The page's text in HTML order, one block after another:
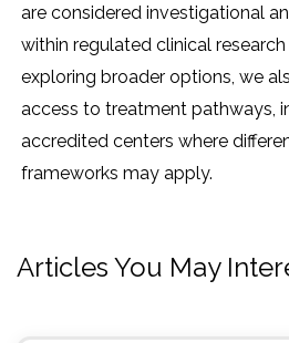
are considered investigational
within regulated clinical
exploring broader options, we
access to treatment pathways,
accredited centers where
frameworks may apply.
Articles You May